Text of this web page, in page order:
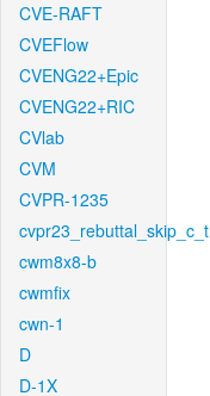
CVE-RAFT
CVEFlow
CVENG22+Epic
CVENG22+RIC
CVlab
CVM
CVPR-1235
cvpr23_rebuttal_skip_c_t
cwm8x8-b
cwmfix
cwn-1
D
D-1X